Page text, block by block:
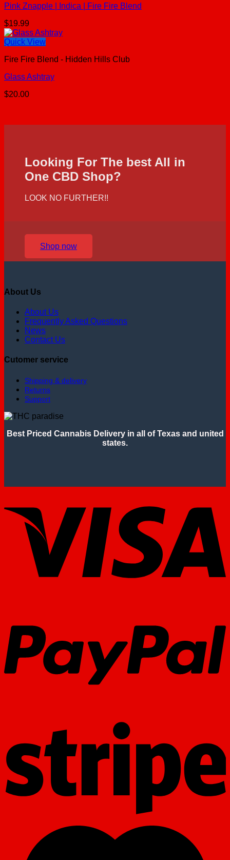
Pink Znapple | Indica | Fire Fire Blend
$19.99
Quick View
Fire Fire Blend - Hidden Hills Club
Glass Ashtray
$20.00
Looking For The best All in
One CBD Shop?
LOOK NO FURTHER!!
Shop now
About Us
About Us
Frequently Asked Questions
News
Contact Us
Cutomer service
Shipping & delivery
Returns
Support
Best Priced Cannabis Delivery in all of Texas and united
states.